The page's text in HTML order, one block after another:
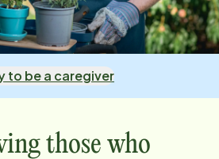
to be a caregiver
those who